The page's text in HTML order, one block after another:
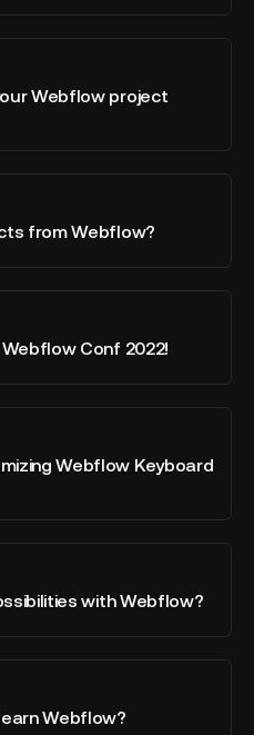
Webflow project
from Webflow?
Conf 2022!
Webflow Keyboard
with Webflow?
Webflow?